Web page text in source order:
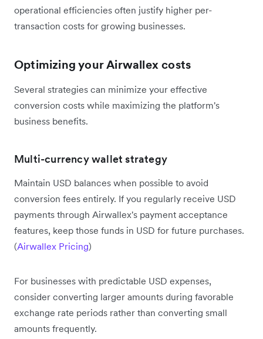
operational efficiencies often justify higher per-
transaction costs for growing businesses.
Optimizing your Airwallex costs
Several strategies can minimize your effective
conversion costs while maximizing the platform's
business benefits.
Multi-currency wallet strategy
Maintain USD balances when possible to avoid
conversion fees entirely. If you regularly receive USD
payments through Airwallex's payment acceptance
features, keep those funds in USD for future purchases.
(Airwallex Pricing)
For businesses with predictable USD expenses,
consider converting larger amounts during favorable
exchange rate periods rather than converting small
amounts frequently.